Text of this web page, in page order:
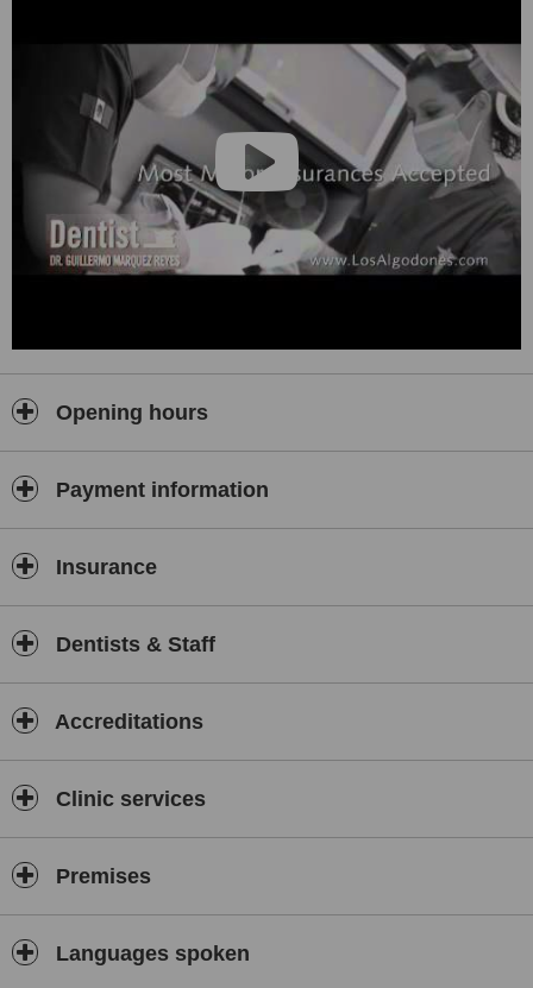
Opening hours
Payment information
Insurance
Dentists & Staff
Accreditations
Clinic services
Premises
Languages spoken